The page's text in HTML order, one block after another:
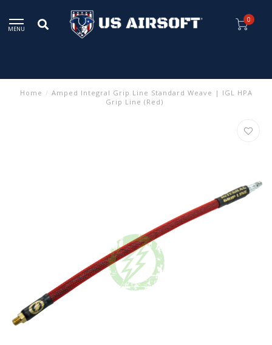
MENU
0
Home / Amped Integral Grip Line Standard Weave | IGL HPA
Grip Line (Red)